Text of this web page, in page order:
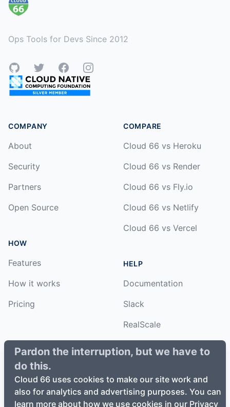
Pardon the interruption, but we have to
do this.
Cloud 66 uses cookies to make our site work and
also for analytics and advertising purposes. You can
learn more about how we use cookies in our Privacy
Ops Tools for Devs Since 2012
GitHubTwitterFacebookInstagram
COMPANY
About
Security
Partners
Open Source
HOW
Features
How it works
Pricing
COMPARE
Cloud 66 vs Heroku
Cloud 66 vs Render
Cloud 66 vs Fly.io
Cloud 66 vs Netlify
Cloud 66 vs Vercel
HELP
Documentation
Slack
RealScale
Status